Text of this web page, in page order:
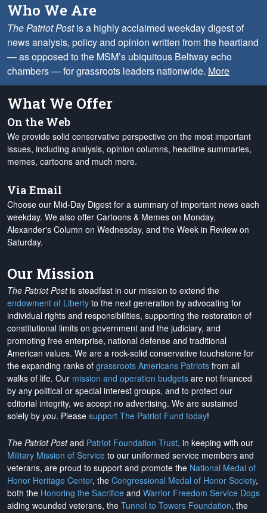
Who We Are
The Patriot Postis a highly acclaimed weekday digest of
news analysis, policy and opinion written from the heartland
— as opposed to the MSM’s ubiquitous Beltway echo
chambers — for grassroots leaders nationwide. More
What We Offer
On the Web
We provide solid conservative perspective on the most important
issues, including analysis, opinion columns, headline summaries,
memes, cartoons and much more.
Via Email
Choose our Mid-Day Digest for a summary of important news each
weekday. We also offer Cartoons & Memes on Monday,
Alexander's Column on Wednesday, and the Week in Review on
Saturday.
Our Mission
The Patriot Postis steadfast in our mission to extend the
endowment of Liberty to the next generation by advocating for
individual rights and responsibilities, supporting the restoration of
constitutional limits on government and the judiciary, and
promoting free enterprise, national defense and traditional
American values. We are a rock-solid conservative touchstone for
the expanding ranks of grassroots Americans Patriots from all
walks of life. Our mission and operation budgets are not financed
by any political or special interest groups, and to protect our
editorial integrity, we accept no advertising. We are sustained
solely by you. Please support The Patriot Fund today!
The Patriot Postand Patriot Foundation Trust, in keeping with our
Military Mission of Service to our uniformed service members and
veterans, are proud to support and promote the National Medal of
Honor Heritage Center, the Congressional Medal of Honor Society,
both the Honoring the Sacrifice and Warrior Freedom Service Dogs
aiding wounded veterans, the Tunnel to Towers Foundation, the